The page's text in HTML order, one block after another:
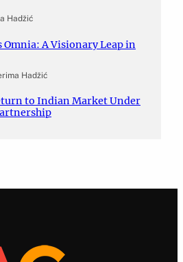
Hadžić
A Visionary Leap in
Hadžić
to Indian Market Under